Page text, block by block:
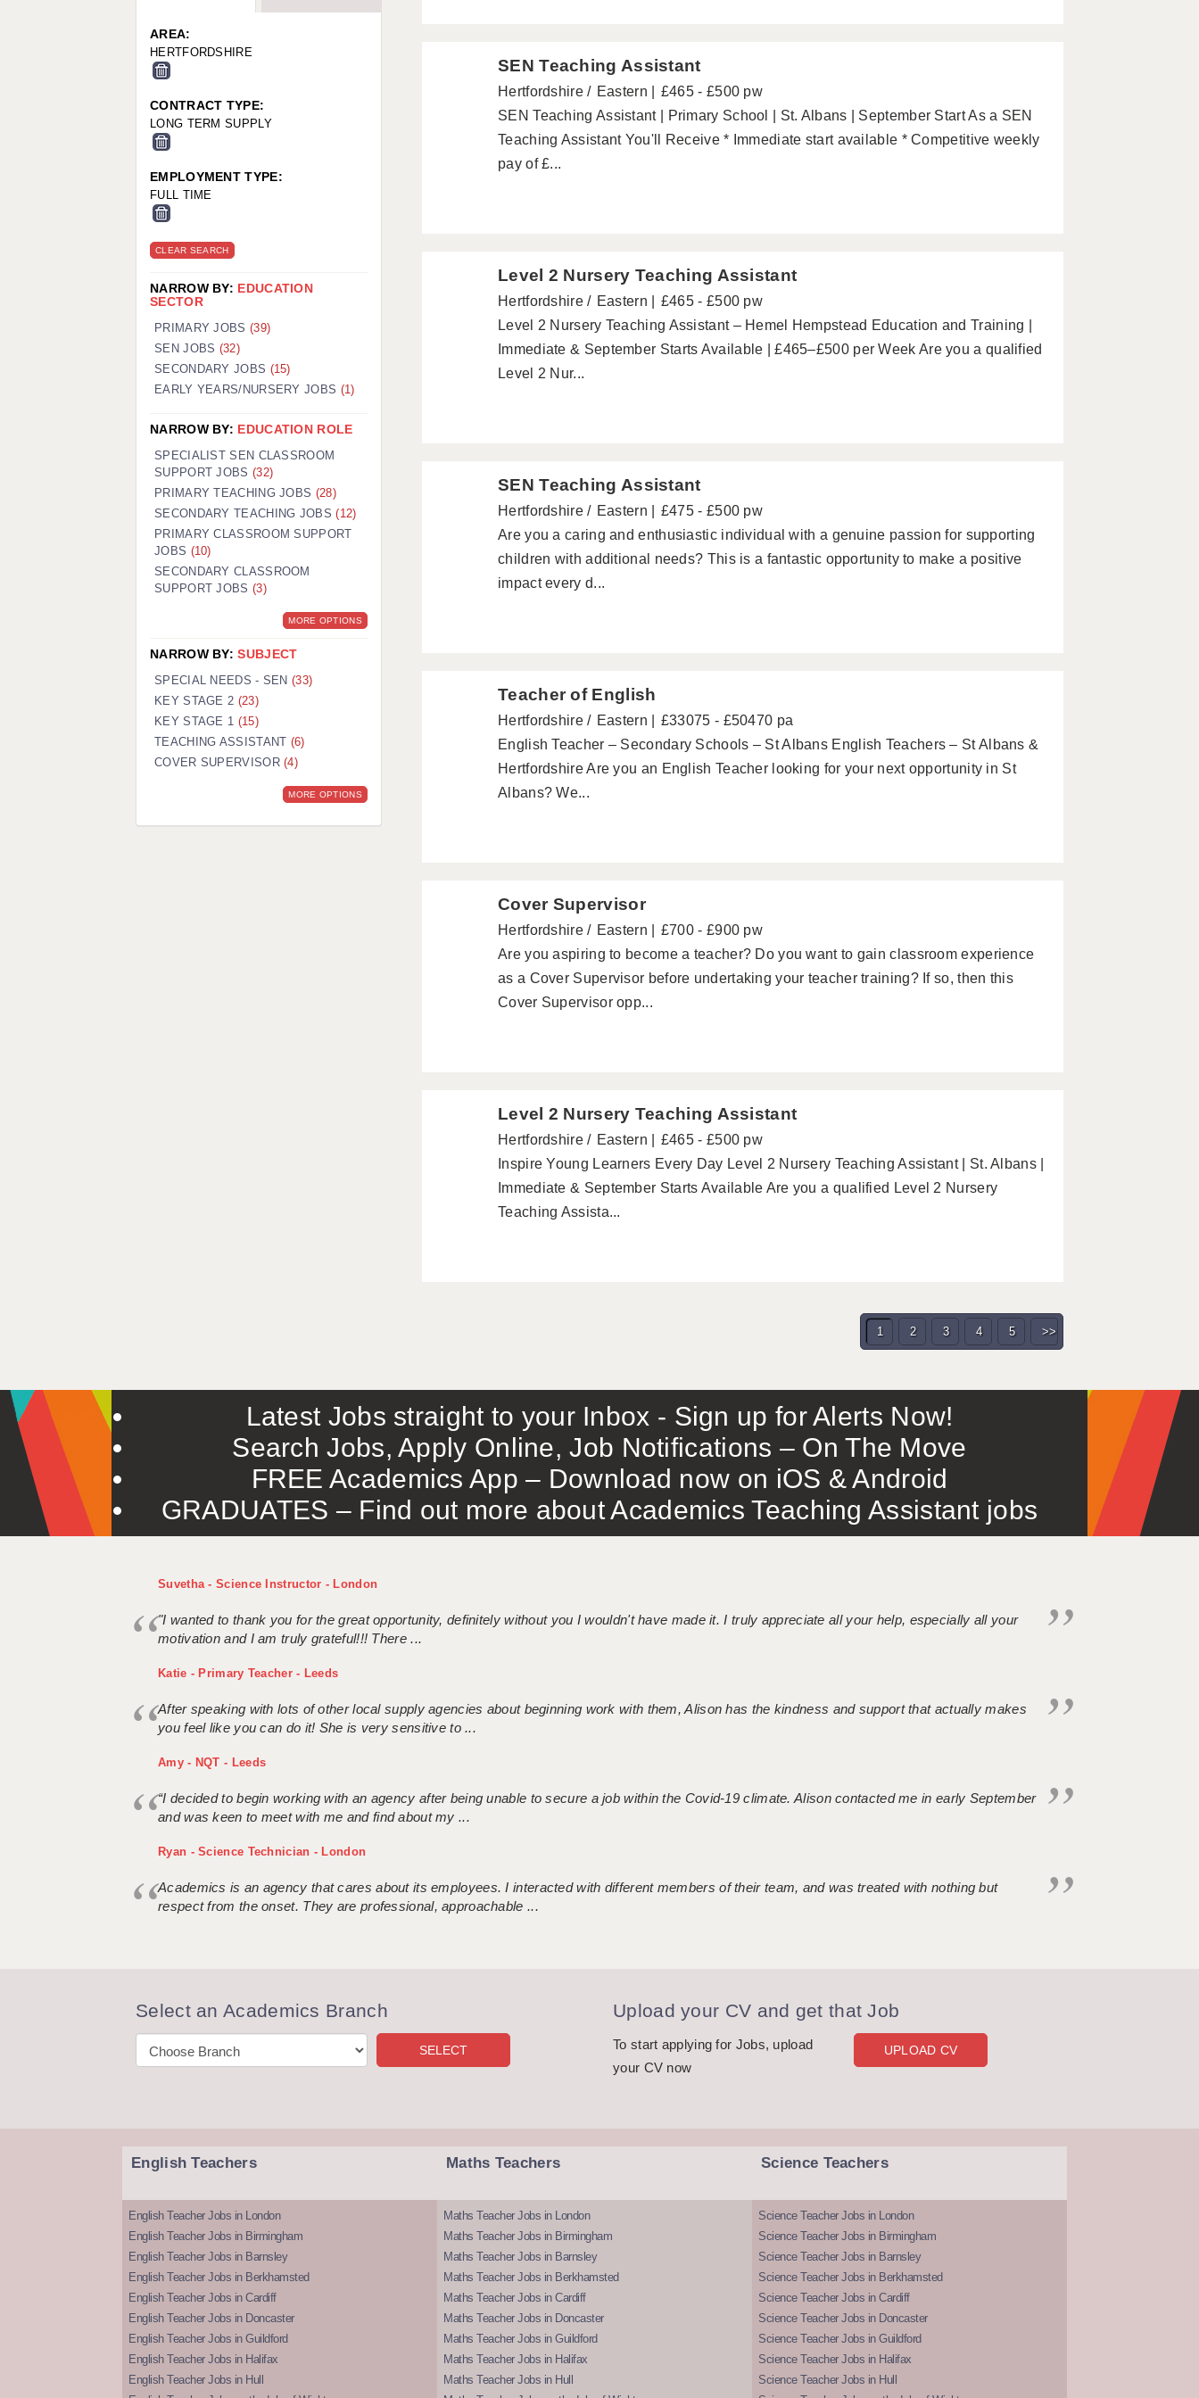
WORCESTER: 01905 887157
SEN Teaching Assistant
Hertfordshire Eastern
£465 - £500 pw
SEN Teaching Assistant | Primary School | St. Albans | September Start As a SEN
Teaching Assistant You'll Receive * Immediate start available * Competitive weekly
pay of £...
Level 2 Nursery Teaching Assistant
Hertfordshire Eastern
£465 - £500 pw
Level 2 Nursery Teaching Assistant – Hemel Hempstead Education and Training |
Immediate & September Starts Available | £465–£500 per Week Are you a qualified
Level 2 Nur...
SEN Teaching Assistant
Hertfordshire Eastern
£475 - £500 pw
Are you a caring and enthusiastic individual with a genuine passion for supporting
children with additional needs? This is a fantastic opportunity to make a positive
impact every d...
Teacher of English
Hertfordshire Eastern
£33075 - £50470 pa
English Teacher – Secondary Schools – St Albans English Teachers – St Albans &
Hertfordshire Are you an English Teacher looking for your next opportunity in St
Albans? We...
Cover Supervisor
Hertfordshire Eastern
£700 - £900 pw
Are you aspiring to become a teacher? Do you want to gain classroom experience
as a Cover Supervisor before undertaking your teacher training? If so, then this
Cover Supervisor opp...
Level 2 Nursery Teaching Assistant
Hertfordshire Eastern
£465 - £500 pw
Inspire Young Learners Every Day Level 2 Nursery Teaching Assistant | St. Albans |
Immediate & September Starts Available Are you a qualified Level 2 Nursery
Teaching Assista...
1 2 3 4 5 >>
AREA:
HERTFORDSHIRE
CONTRACT TYPE:
LONG TERM SUPPLY
EMPLOYMENT TYPE:
FULL TIME
CLEAR SEARCH
NARROW BY: EDUCATION
SECTOR
PRIMARY JOBS (39)
SEN JOBS (32)
SECONDARY JOBS (15)
EARLY YEARS/NURSERY JOBS (1)
NARROW BY: EDUCATION ROLE
SPECIALIST SEN CLASSROOM
SUPPORT JOBS (32)
PRIMARY TEACHING JOBS (28)
SECONDARY TEACHING JOBS(12)
PRIMARY CLASSROOM SUPPORT
JOBS (10)
SECONDARY CLASSROOM
SUPPORT JOBS (3)
MORE OPTIONS
NARROW BY:SUBJECT
SPECIAL NEEDS - SEN(33)
KEY STAGE 2 (23)
KEY STAGE 1 (15)
TEACHING ASSISTANT (6)
COVER SUPERVISOR(4)
MORE OPTIONS
Latest Jobs straight to your Inbox - Sign up for Alerts Now!
Search Jobs, Apply Online, Job Notifications – On The Move
FREE Academics App – Download now on iOS & Android
GRADUATES – Find out more about Academics Teaching Assistant jobs
Suvetha - Science Instructor - London
"I wanted to thank you for the great opportunity, definitely without you I wouldn't have made it. I truly appreciate all your help, especially all your
motivation and I am truly grateful!!! There ...
Katie - Primary Teacher - Leeds
After speaking with lots of other local supply agencies about beginning work with them, Alison has the kindness and support that actually makes
you feel like you can do it! She is very sensitive to ...
Amy - NQT - Leeds
“I decided to begin working with an agency after being unable to secure a job within the Covid-19 climate. Alison contacted me in early September
and was keen to meet with me and find about my ...
Ryan - Science Technician - London
Academics is an agency that cares about its employees. I interacted with different members of their team, and was treated with nothing but
respect from the onset. They are professional, approachable ...
Select an Academics Branch Upload your CV and get that Job
To start applying for Jobs, upload
your CV now
UPLOAD CV
English Teachers
English Teacher Jobs in London
English Teacher Jobs in Birmingham
English Teacher Jobs in Barnsley
English Teacher Jobs in Berkhamsted
English Teacher Jobs in Cardiff
English Teacher Jobs in Doncaster
English Teacher Jobs in Guildford
English Teacher Jobs in Halifax
English Teacher Jobs in Hull
Maths Teachers
Maths Teacher Jobs in London
Maths Teacher Jobs in Birmingham
Maths Teacher Jobs in Barnsley
Maths Teacher Jobs in Berkhamsted
Maths Teacher Jobs in Cardiff
Maths Teacher Jobs in Doncaster
Maths Teacher Jobs in Guildford
Maths Teacher Jobs in Halifax
Maths Teacher Jobs in Hull
Science Teachers
Science Teacher Jobs in London
Science Teacher Jobs in Birmingham
Science Teacher Jobs in Barnsley
Science Teacher Jobs in Berkhamsted
Science Teacher Jobs in Cardiff
Science Teacher Jobs in Doncaster
Science Teacher Jobs in Guildford
Science Teacher Jobs in Halifax
Science Teacher Jobs in Hull